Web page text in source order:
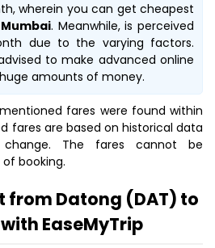
wherein you can get cheapest
. Meanwhile,is perceived
due to the varying factors.
to make advanced online
amounts of money.
fares were found within
fares are based on historical data
The fares cannot be
booking.
from Datong (DAT) to
EaseMyTrip